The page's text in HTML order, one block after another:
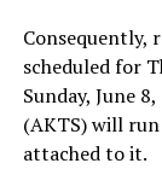
Consequently,
scheduled for
Sunday, June
(AKTS) will
attached to it.